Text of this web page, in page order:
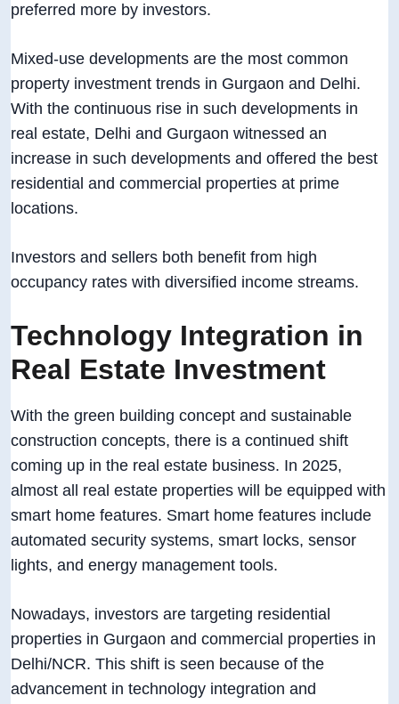
preferred more by investors.
Mixed-use developments are the most common
property investment trends in Gurgaon and Delhi.
With the continuous rise in such developments in
real estate, Delhi and Gurgaon witnessed an
increase in such developments and offered the best
residential and commercial properties at prime
locations.
Investors and sellers both benefit from high
occupancy rates with diversified income streams.
Technology Integration in
Real Estate Investment
With the green building concept and sustainable
construction concepts, there is a continued shift
coming up in the real estate business. In 2025,
almost all real estate properties will be equipped with
smart home features. Smart home features include
automated security systems, smart locks, sensor
lights, and energy management tools.
Nowadays, investors are targeting residential
properties in Gurgaon and commercial properties in
Delhi/NCR. This shift is seen because of the
advancement in technology integration and